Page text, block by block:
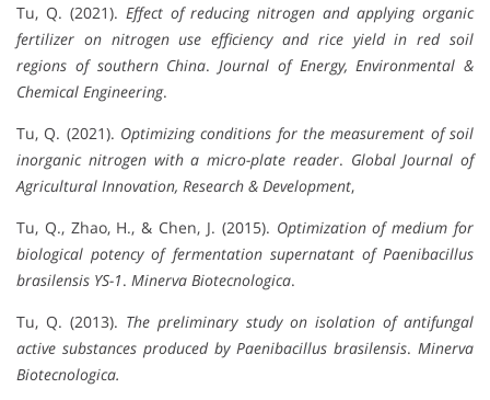
Tu, Q. (2021). Effect of reducing nitrogen and applying organic
fertilizer on nitrogen use efficiency and rice yield in red soil
regions of southern China. Journal of Energy, Environmental &
Chemical Engineering.
Tu, Q. (2021). Optimizing conditions for the measurement of soil
inorganic nitrogen with a micro-plate reader. Global Journal of
Agricultural Innovation, Research & Development,
Tu, Q., Zhao, H., & Chen, J. (2015). Optimization of medium for
biological potency of fermentation supernatant of Paenibacillus
brasilensis YS-1. Minerva Biotecnologica.
Tu, Q. (2013). The preliminary study on isolation of antifungal
active substances produced by Paenibacillus brasilensis. Minerva
Biotecnologica.